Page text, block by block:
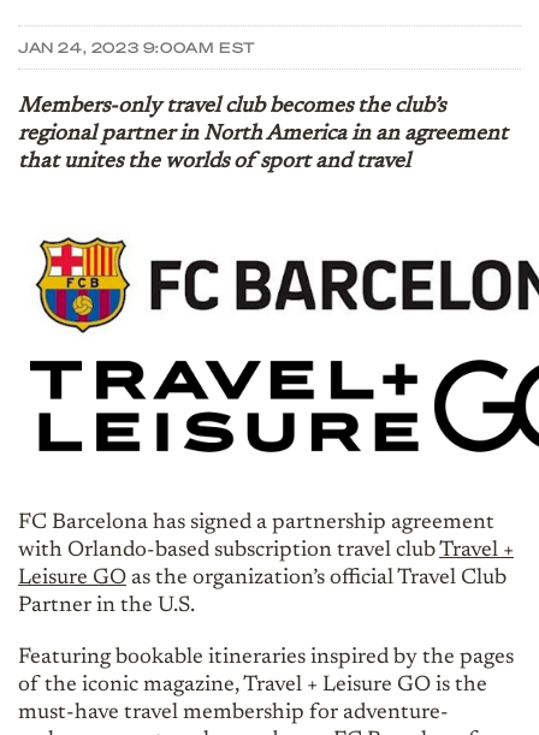
JAN 24, 2023 9:00AM EST
Members-only travel club becomes the club’s
regional partner in North America in an agreement
that unites the worlds of sport and travel
FC Barcelona has signed a partnership agreement
with Orlando-based subscription travel clubTravel +
Leisure GO as the organization’s official Travel Club
Partner in the U.S.
Featuring bookable itineraries inspired by the pages
of the iconic magazine, Travel + Leisure GO is the
must-have travel membership for adventure-